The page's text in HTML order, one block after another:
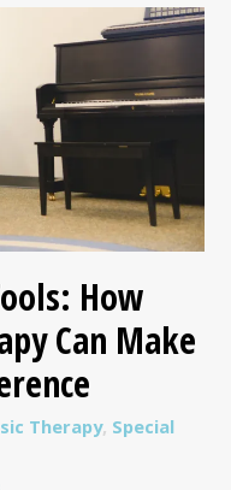
How
Can Make
Therapy, Special